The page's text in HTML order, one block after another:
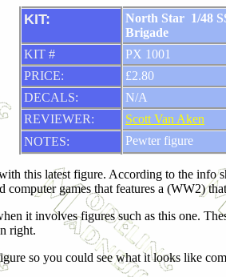
KIT:
North Star 1/48
Brigade
KIT #
PX 1001
PRICE:
£2.80
DECALS:
N/A
REVIEWER:
Scott Van Aken
NOTES:
Pewter figure
this latest figure. According to the
games that features a (WW2)
it involves figures such as this one.
right.
so you could see what it looks like